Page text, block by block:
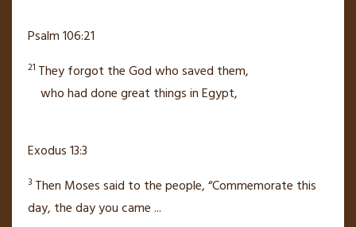
Psalm 106:21
21 They forgot the Godwho saved them,
who had done great thingsin Egypt,
Exodus 13:3
3 Then Moses said to the people, “Commemorate this
day, the day you came...